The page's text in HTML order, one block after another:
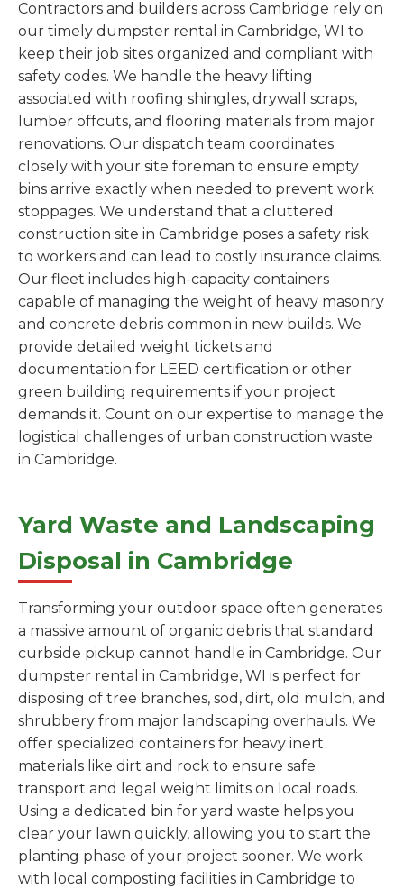
Contractors and builders across Cambridge rely on
our timely dumpster rental in Cambridge, WI to
keep their job sites organized and compliant with
safety codes. We handle the heavy lifting
associated with roofing shingles, drywall scraps,
lumber offcuts, and flooring materials from major
renovations. Our dispatch team coordinates
closely with your site foreman to ensure empty
bins arrive exactly when needed to prevent work
stoppages. We understand that a cluttered
construction site in Cambridge poses a safety risk
to workers and can lead to costly insurance claims.
Our fleet includes high-capacity containers
capable of managing the weight of heavy masonry
and concrete debris common in new builds. We
provide detailed weight tickets and
documentation for LEED certification or other
green building requirements if your project
demands it. Count on our expertise to manage the
logistical challenges of urban construction waste
in Cambridge.
Yard Waste and Landscaping
Disposal in Cambridge
Transforming your outdoor space often generates
a massive amount of organic debris that standard
curbside pickup cannot handle in Cambridge. Our
dumpster rental in Cambridge, WI is perfect for
disposing of tree branches, sod, dirt, old mulch, and
shrubbery from major landscaping overhauls. We
offer specialized containers for heavy inert
materials like dirt and rock to ensure safe
transport and legal weight limits on local roads.
Using a dedicated bin for yard waste helps you
clear your lawn quickly, allowing you to start the
planting phase of your project sooner. We work
with local composting facilities in Cambridge to